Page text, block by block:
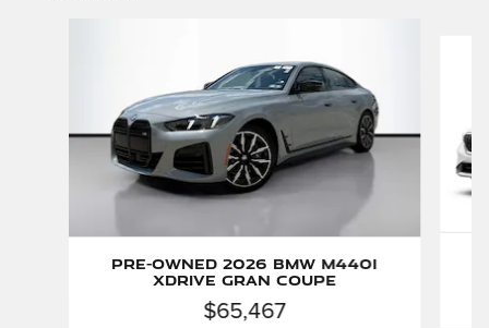
Pre-Owned 2026 BMW M440i
xDrive Gran Coupe
$65,467